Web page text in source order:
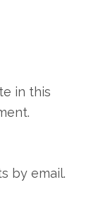
in this
by email.